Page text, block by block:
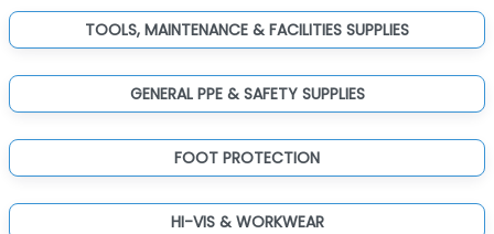
TOOLS, MAINTENANCE & FACILITIES SUPPLIES
GENERAL PPE & SAFETY SUPPLIES
FOOT PROTECTION
HI-VIS & WORKWEAR